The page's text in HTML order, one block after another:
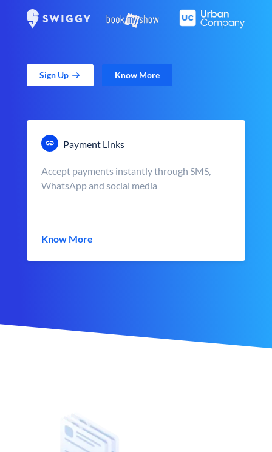
Sign Up Know More
Payment Links
Accept payments instantly through SMS,
WhatsApp and social media
Know More